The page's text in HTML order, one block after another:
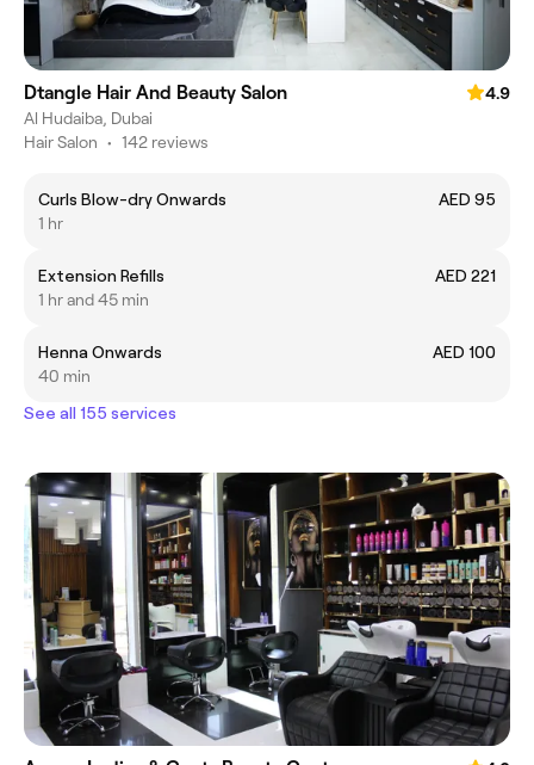
Dtangle Hair And Beauty Salon
4.9
Al Hudaiba, Dubai
Hair Salon • 142 reviews
Curls Blow-dry Onwards
AED 95
1 hr
Extension Refills
AED 221
1 hr and 45 min
Henna Onwards
AED 100
40 min
See all 155 services